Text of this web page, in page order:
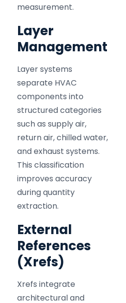
measurement.
Layer
Management
Layer systems
separate HVAC
components into
structured categories
such as supply air,
return air, chilled water,
and exhaust systems.
This classification
improves accuracy
during quantity
extraction.
External
References
(Xrefs)
Xrefs integrate
architectural and